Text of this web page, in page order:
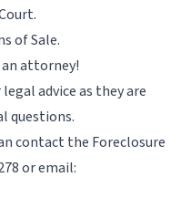
of Sale.
attorney!
advice as they are
questions.
contact the Foreclosure
or email: